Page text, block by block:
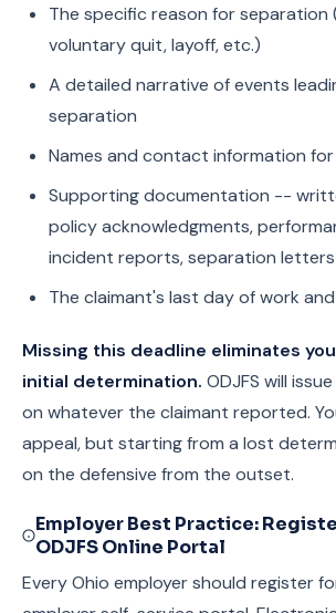
The specific reason for separation
voluntary quit, layoff, etc.)
A detailed narrative of events
separation
Names and contact information
Supporting documentation --
policy acknowledgments,
incident reports, separation letters
The claimant's last day of work
Missing this deadline eliminates
initial determination. ODJFS will
on whatever the claimant reported.
appeal, but starting from a lost
on the defensive from the outset.
Employer Best Practice:
ODJFS Online Portal
Every Ohio employer should register